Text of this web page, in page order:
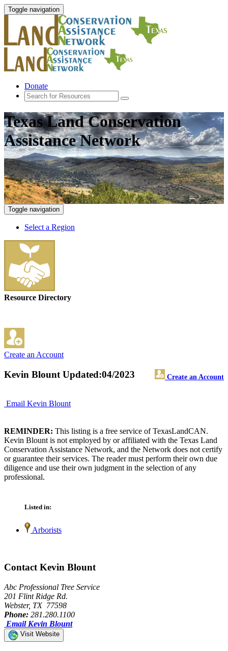
Toggle navigation
Donate
Texas Land Conservation
Assistance Network
Toggle navigation
Select a Region
Resource Directory
Create an Account
Kevin Blount Create an Account
Updated:04/2023
Email Kevin Blount
REMINDER: This listing is a free service of TexasLandCAN.
Kevin Blount is not employed by or affiliated with the Texas Land
Conservation Assistance Network, and the Network does not certify
or guarantee their services. The reader must perform their own due
diligence and use their own judgment in the selection of any
professional.
Listed in:
Arborists
Contact Kevin Blount
Abc Professional Tree Service
201 Flint Ridge Rd.
Webster, TX 77598
Phone: 281.280.1100
Email Kevin Blount
Visit Website